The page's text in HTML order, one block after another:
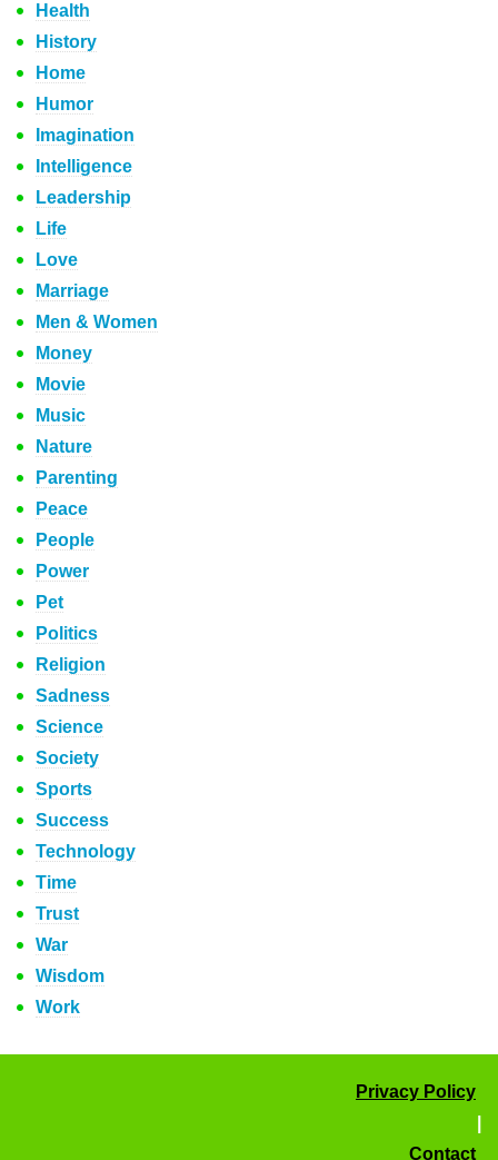
Health
History
Home
Humor
Imagination
Intelligence
Leadership
Life
Love
Marriage
Men & Women
Money
Movie
Music
Nature
Parenting
Peace
People
Power
Pet
Politics
Religion
Sadness
Science
Society
Sports
Success
Technology
Time
Trust
War
Wisdom
Work
Privacy Policy
Contact